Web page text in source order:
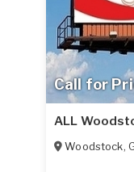
Call for
ALL
Woodstock,